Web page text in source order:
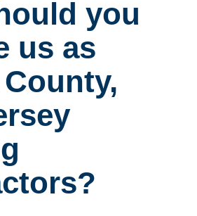
you
us as